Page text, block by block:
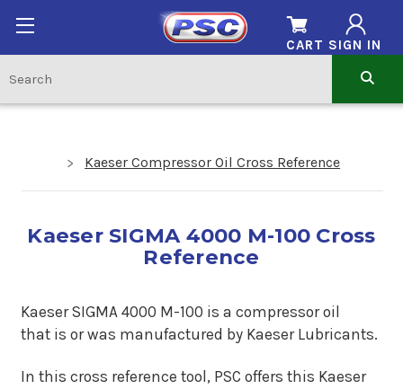
SIGN IN
CART
Kaeser Compressor Oil Cross Reference
Kaeser SIGMA 4000 M-100 Cross
Reference
Kaeser SIGMA 4000 M-100 is a compressor oil
that is or was manufactured by Kaeser Lubricants.
In this cross reference tool, PSC offers this Kaeser